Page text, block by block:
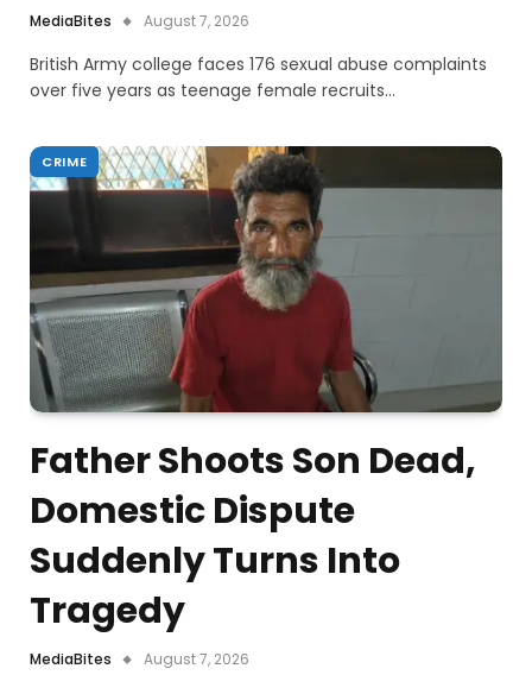
MediaBites August 7, 2026
British Army college faces 176 sexual abuse complaints
over five years as teenage female recruits…
CRIME
Father Shoots Son Dead,
Domestic Dispute
Suddenly Turns Into
Tragedy
MediaBites August 7, 2026